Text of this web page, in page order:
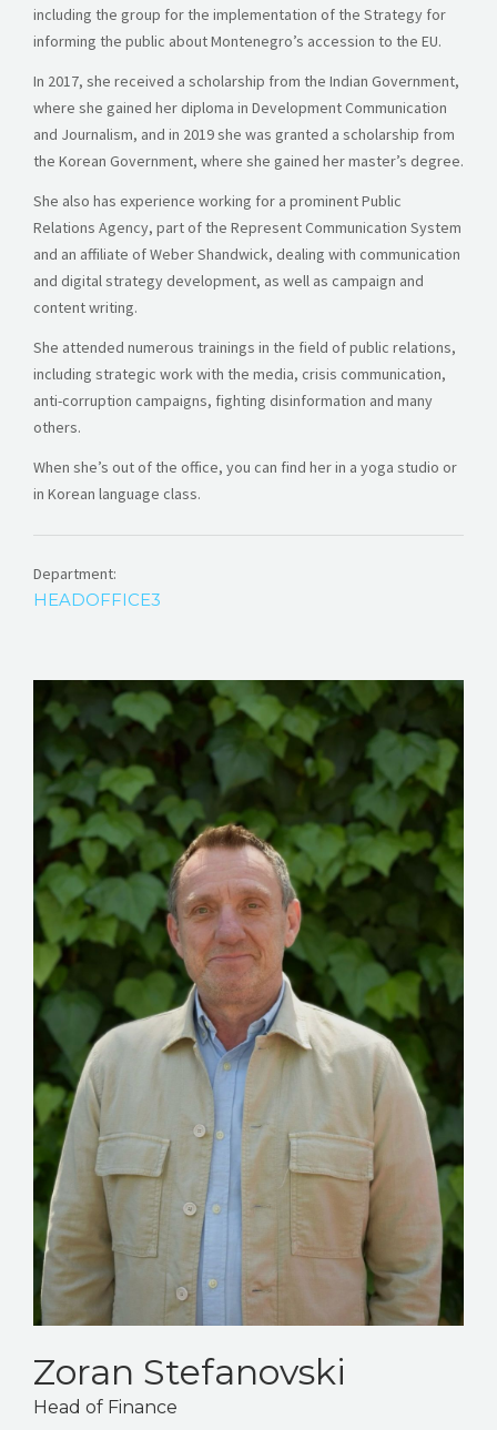
including the group for the implementation of the Strategy for
informing the public about Montenegro’s accession to the EU.
In 2017, she received a scholarship from the Indian Government,
where she gained her diploma in Development Communication
and Journalism, and in 2019 she was granted a scholarship from
the Korean Government, where she gained her master’s degree.
She also has experience working for a prominent Public
Relations Agency, part of the Represent Communication System
and an affiliate of Weber Shandwick, dealing with communication
and digital strategy development, as well as campaign and
content writing.
She attended numerous trainings in the field of public relations,
including strategic work with the media, crisis communication,
anti-corruption campaigns, fighting disinformation and many
others.
When she’s out of the office, you can find her in a yoga studio or
in Korean language class.
Department:
HEADOFFICE3
Zoran Stefanovski
Head of Finance